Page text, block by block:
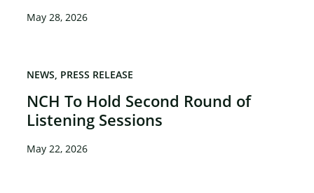
May 28, 2026
NCH To Hold Second Round of
Listening Sessions
NEWS PRESS RELEASE
May 22, 2026